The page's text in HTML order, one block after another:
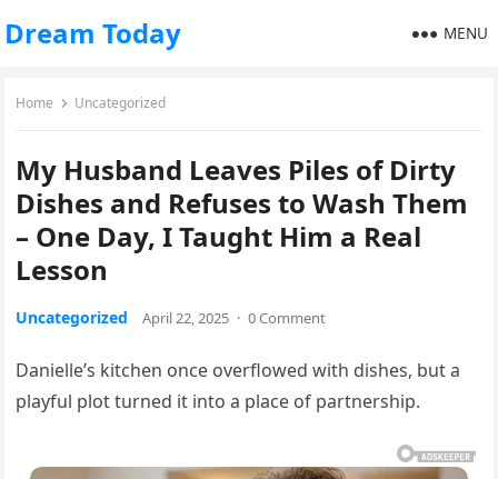
Dream Today MENU
Home Uncategorized
My Husband Leaves Piles of Dirty
Dishes and Refuses to Wash Them
– One Day, I Taught Him a Real
Lesson
Uncategorized April 22, 2025 · 0 Comment
Danielle’s kitchen once overflowed with dishes, but a
playful plot turned it into a place of partnership.